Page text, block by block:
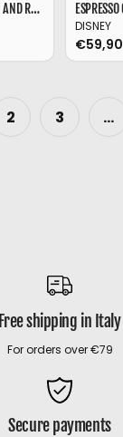
SET 2 PIZZA PLATES GREEN AND RED MICKEY MOUSE Ø 30
DISNEY
€59,90
2 3 …
Free shipping in Italy
For orders over €79
Secure payments